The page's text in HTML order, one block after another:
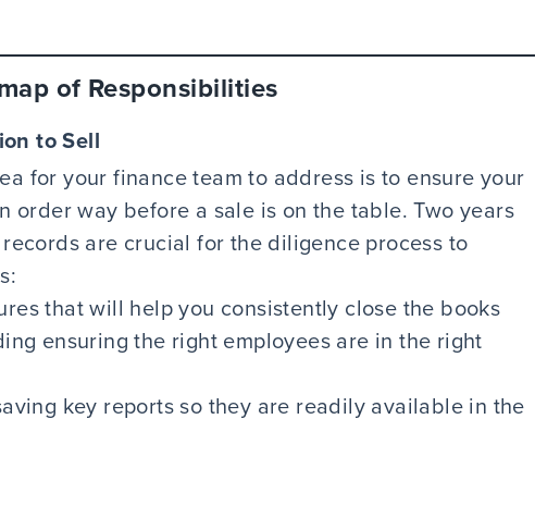
of Responsibilities
to Sell
for your finance team to address is to ensure your
order way before a sale is on the table. Two years
are crucial for the diligence process to
that will help you consistently close the books
ensuring the right employees are in the right
key reports so they are readily available in the